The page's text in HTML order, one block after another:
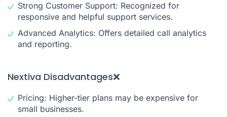
Strong Customer Support: Recognized for
responsive and helpful support services.
Advanced Analytics: Offers detailed call analytics
and reporting.
Nextiva Disadvantages❌
Pricing: Higher-tier plans may be expensive for
small businesses.